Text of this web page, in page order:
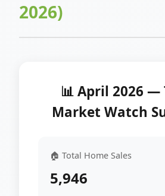
2026)
📊 April 2026 —
Market Watch
🏠 Total Home Sales
5,946